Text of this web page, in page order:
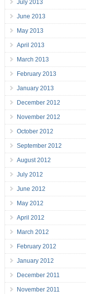
July 2013
June 2013
May 2013
April 2013
March 2013
February 2013
January 2013
December 2012
November 2012
October 2012
September 2012
August 2012
July 2012
June 2012
May 2012
April 2012
March 2012
February 2012
January 2012
December 2011
November 2011